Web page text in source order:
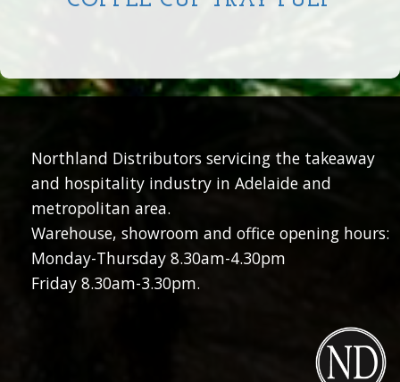
Northland Distributors servicing the takeaway
and hospitality industry in Adelaide and
metropolitan area.
Warehouse, showroom and office opening hours:
Monday-Thursday 8.30am-4.30pm
Friday 8.30am-3.30pm.